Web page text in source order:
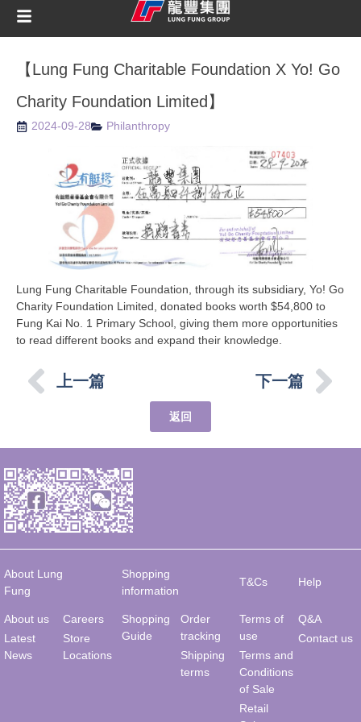
【Lung Fung Charitable Foundation X Yo! Go
Charity Foundation Limited】
2024-09-28 Philanthropy
Lung Fung Charitable Foundation, through its subsidiary, Yo! Go
Charity Foundation Limited, donated books worth $54,800 to
Fung Kai No. 1 Primary School, giving them more opportunities
to read different books and expand their knowledge.
上一篇 下一篇
返回
About Lung
Fung
Shopping
information
T&Cs Help
About us
Latest
News
Careers
Store
Locations
Shopping
Guide
Order
tracking
Shipping
terms
Terms of
use
Terms and
Conditions
of Sale
Retail
Q&A
Contact us